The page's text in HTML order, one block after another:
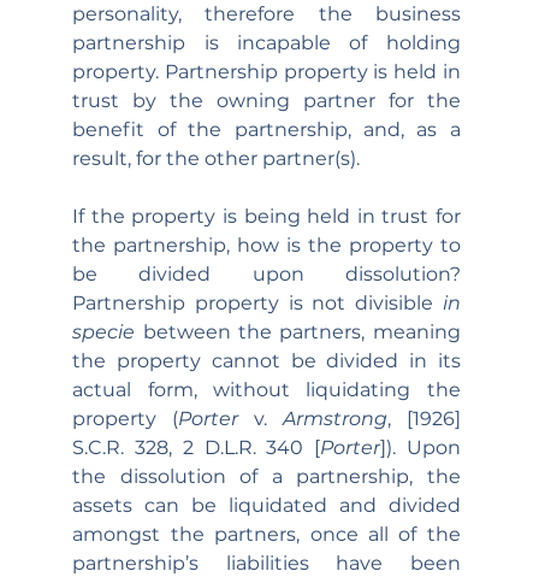
personality, therefore the business
partnership is incapable of holding
property. Partnership property is held in
trust by the owning partner for the
benefit of the partnership, and, as a
result, for the other partner(s).
If the property is being held in trust for
the partnership, how is the property to
be divided upon dissolution?
Partnership property is not divisible in
specie between the partners, meaning
the property cannot be divided in its
actual form, without liquidating the
property (Porter v. Armstrong, [1926]
S.C.R. 328, 2 D.L.R. 340 [Porter]). Upon
the dissolution of a partnership, the
assets can be liquidated and divided
amongst the partners, once all of the
partnership’s liabilities have been